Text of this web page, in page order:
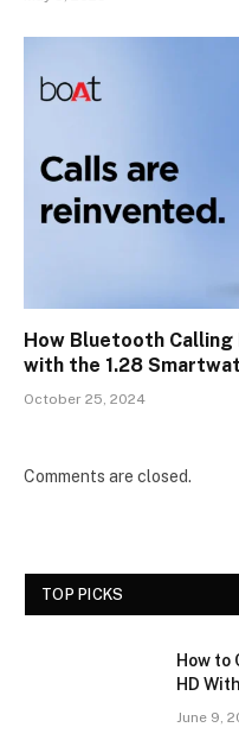
How Bluetooth Calling
with the 1.28
October 25, 2024
Comments are closed.
TOP PICKS
How to
HD
June 9,